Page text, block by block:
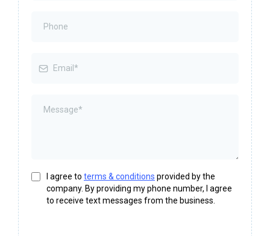
I agree to terms & conditions provided by the
company. By providing my phone number, I agree
to receive text messages from the business.